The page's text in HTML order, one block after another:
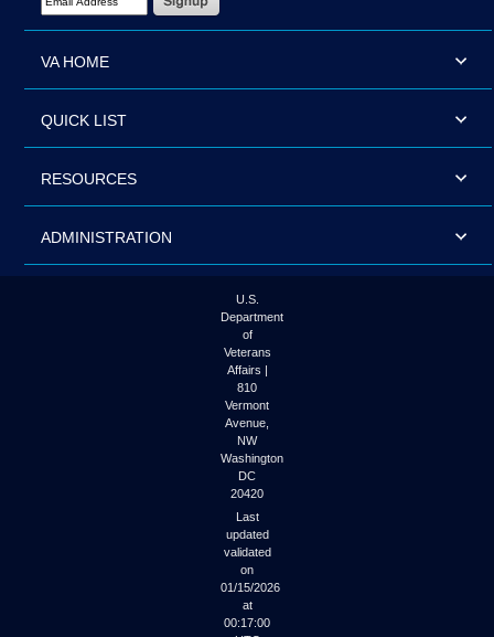
VA HOME
QUICK LIST
RESOURCES
ADMINISTRATION
U.S.
Department
of
Veterans
Affairs |
810
Vermont
Avenue,
NW
Washington
DC
20420
Last
updated
validated
on
01/15/2026
at
00:17:00